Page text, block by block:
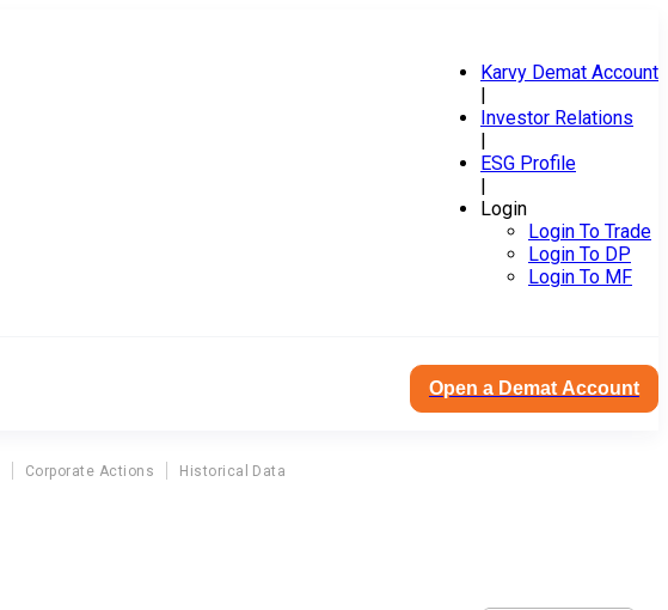
Karvy Demat Account
|
Investor Relations
|
ESG Profile
|
Login
Login To Trade
Login To DP
Login To MF
Open a Demat Account
Corporate Actions Historical Data